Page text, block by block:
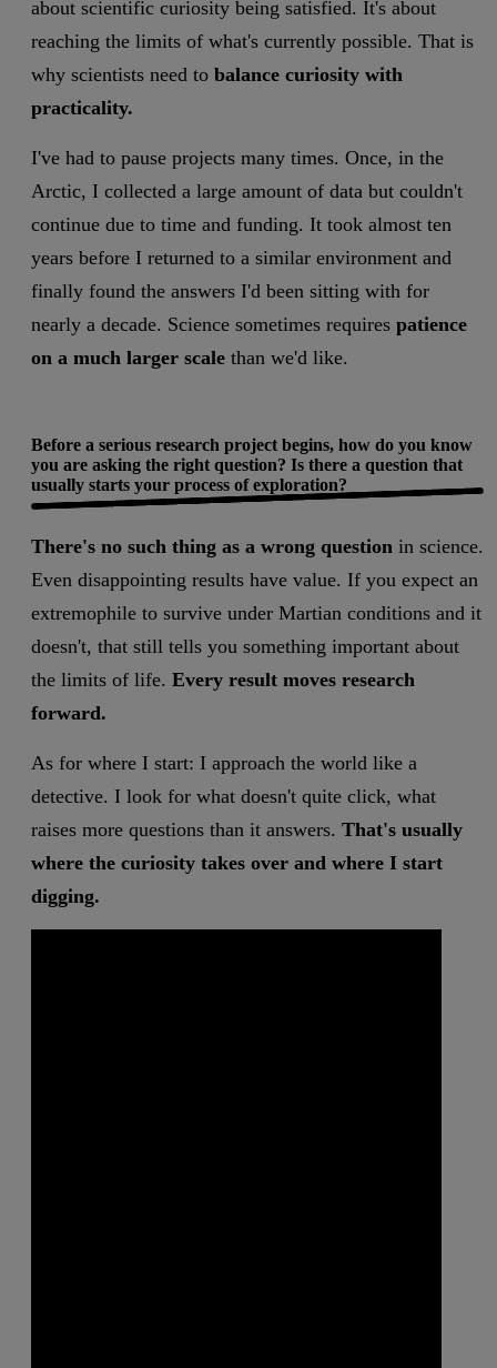
about scientific curiosity being satisfied. It's about
reaching the limits of what's currently possible. That is
why scientists need to balance curiosity with
practicality.
I've had to pause projects many times. Once, in the
Arctic, I collected a large amount of data but couldn't
continue due to time and funding. It took almost ten
years before I returned to a similar environment and
finally found the answers I'd been sitting with for
nearly a decade. Science sometimes requires patience
on a much larger scale than we'd like.
Before a serious research project begins, how do you know
you are asking the right question? Is there a question that
usually starts your process of exploration?
There's no such thing as a wrong question in science.
Even disappointing results have value. If you expect an
extremophile to survive under Martian conditions and it
doesn't, that still tells you something important about
the limits of life. Every result moves research
forward.
As for where I start: I approach the world like a
detective. I look for what doesn't quite click, what
raises more questions than it answers. That's usually
where the curiosity takes over and where I start
digging.